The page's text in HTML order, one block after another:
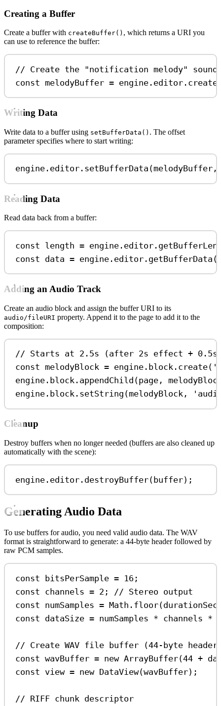
Creating a Buffer
Create a buffer with createBuffer() , which returns a URI you
can use to reference the buffer:
// Create the "notification melody"
const melodyBuffer = engine . editor .
Writing Data
Write data to a buffer using setBufferData() . The offset
parameter specifies where to start writing:
engine . editor . setBufferData (melodyBuffer
Reading Data
Read data back from a buffer:
const length = engine . editor .
const data = engine . editor . getBufferData (
Adding an Audio Track
Create an audio block and assign the buffer URI to its
audio/fileURI property. Append it to the page to add it to the
composition:
// Starts at 2.5s (after 2s effect + 0.5s
const melodyBlock = engine . block . create(
engine . block . appendChild (page ,
engine . block . setString (melodyBlock ,
Cleanup
Destroy buffers when no longer needed (buffers are also cleaned up
automatically with the scene):
engine . editor . destroyBuffer(buffer);
Generating Audio Data
To use buffers for audio, you need valid audio data. The WAV
format is straightforward to generate: a 44-byte header followed by
raw PCM samples.
const bitsPerSample = 16 ;
const channels = 2 ; // Stereo output
const numSamples = Math . floor(
const dataSize = numSamples * channels *
// Create WAV file buffer (44-byte
const wavBuffer = new ArrayBuffer(44 +
const view = new DataView(wavBuffer);
// RIFF chunk descriptor